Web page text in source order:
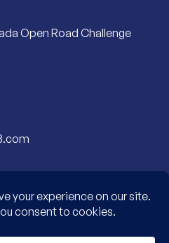
Open Road Challenge